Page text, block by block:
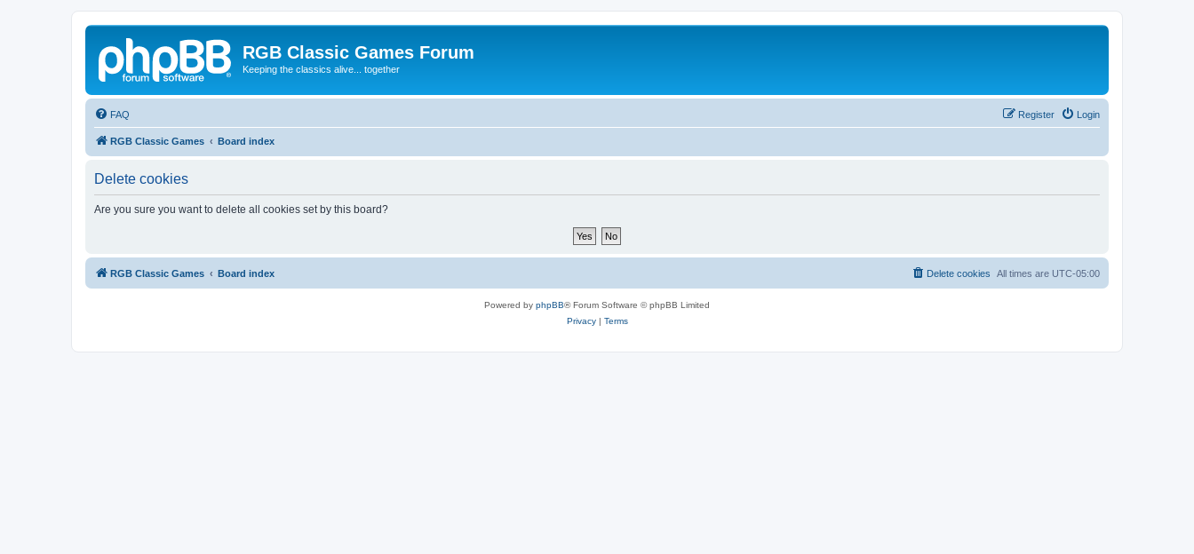
RGB Classic Games Forum
Keeping the classics alive... together
FAQ Login
Register
RGB Classic Games Board index
Delete cookies
Are you sure you want to delete all cookies set by this board?
RGB Classic Games Board index All times are UTC-05:00
Delete cookies
Powered by phpBB® Forum Software © phpBB Limited
Privacy| Terms